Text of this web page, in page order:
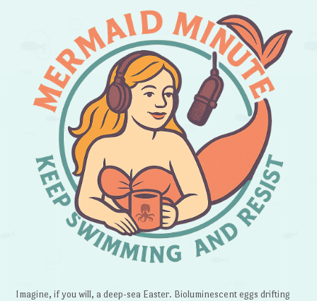
Imagine, if you will, a deep-sea Easter. Bioluminescent eggs drifting